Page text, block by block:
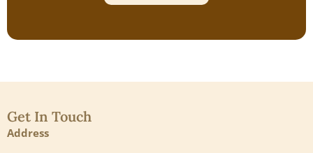
Get In Touch
Address